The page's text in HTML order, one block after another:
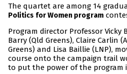
The quartet are among 14
Politics for Women program
Program director Professor Vicky
Barry (Qld Greens), Claire Carlin
Greens) and Lisa Baillie (LNP),
course onto the campaign trail
to put the power of the program